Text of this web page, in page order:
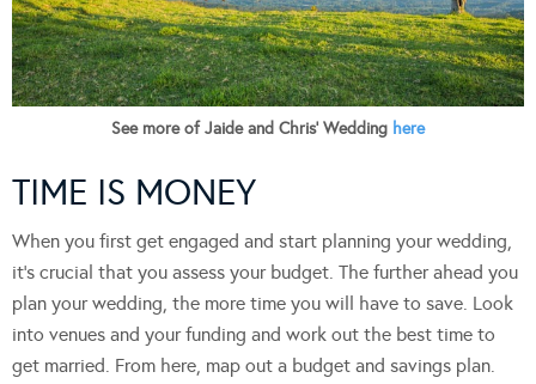
See more of Jaide and Chris’ Wedding here
TIME IS MONEY
When you first get engaged and start planning your wedding,
it’s crucial that you assess your budget. The further ahead you
plan your wedding, the more time you will have to save. Look
into venues and your funding and work out the best time to
get married. From here, map out a budget and savings plan.